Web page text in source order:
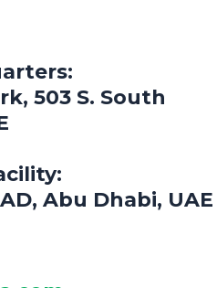
503 S. South
Abu Dhabi, UAE